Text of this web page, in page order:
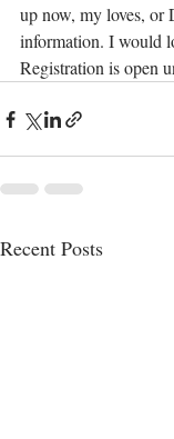
up now, my loves, or
information. I would
Registration is open
Recent Posts